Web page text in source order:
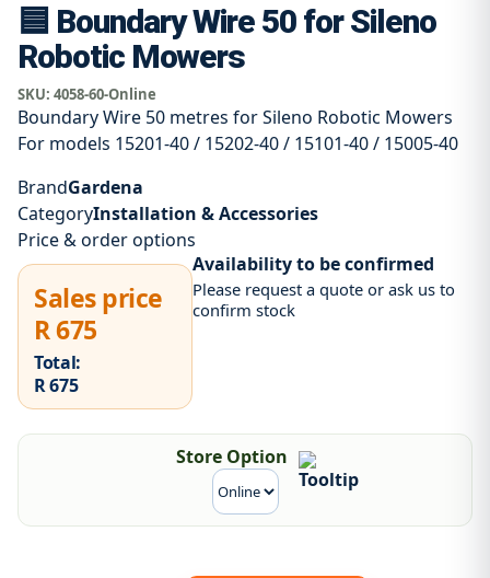
🟦 Boundary Wire 50 for Sileno
Robotic Mowers
SKU: 4058-60-Online
Boundary Wire 50 metres for Sileno Robotic Mowers
For models 15201-40 / 15202-40 / 15101-40 / 15005-40
BrandGardena
CategoryInstallation & Accessories
Price & order options
Sales price
R 675
Total:
R 675
Availability to be confirmed
Please request a quote or ask us to
confirm stock
Store Option